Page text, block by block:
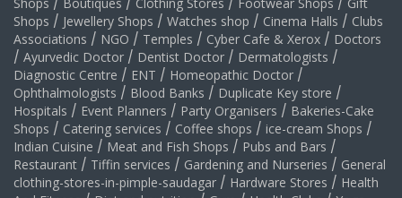
Shops / Jewellery Shops / Watches shop / Cinema Halls / Clubs
Associations / NGO / Temples / Cyber Cafe & Xerox / Doctors
/ Ayurvedic Doctor / Dentist Doctor / Dermatologists /
Diagnostic Centre / ENT / Homeopathic Doctor /
Ophthalmologists / Blood Banks / Duplicate Key store /
Hospitals / Event Planners / Party Organisers / Bakeries-Cake
Shops / Catering services / Coffee shops / ice-cream Shops /
Indian Cuisine / Meat and Fish Shops / Pubs and Bars /
Restaurant / Tiffin services / Gardening and Nurseries / General
clothing-stores-in-pimple-saudagar / Hardware Stores / Health